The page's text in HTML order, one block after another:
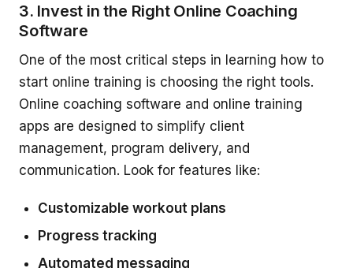
3. Invest in the Right Online Coaching
Software
One of the most critical steps in learning how to
start online training is choosing the right tools.
Online coaching software and online training
apps are designed to simplify client
management, program delivery, and
communication. Look for features like:
Customizable workout plans
Progress tracking
Automated messaging